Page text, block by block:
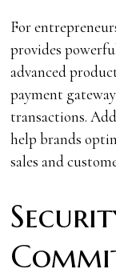
For
provides
advanced
payment
transactions.
help brands
sales and